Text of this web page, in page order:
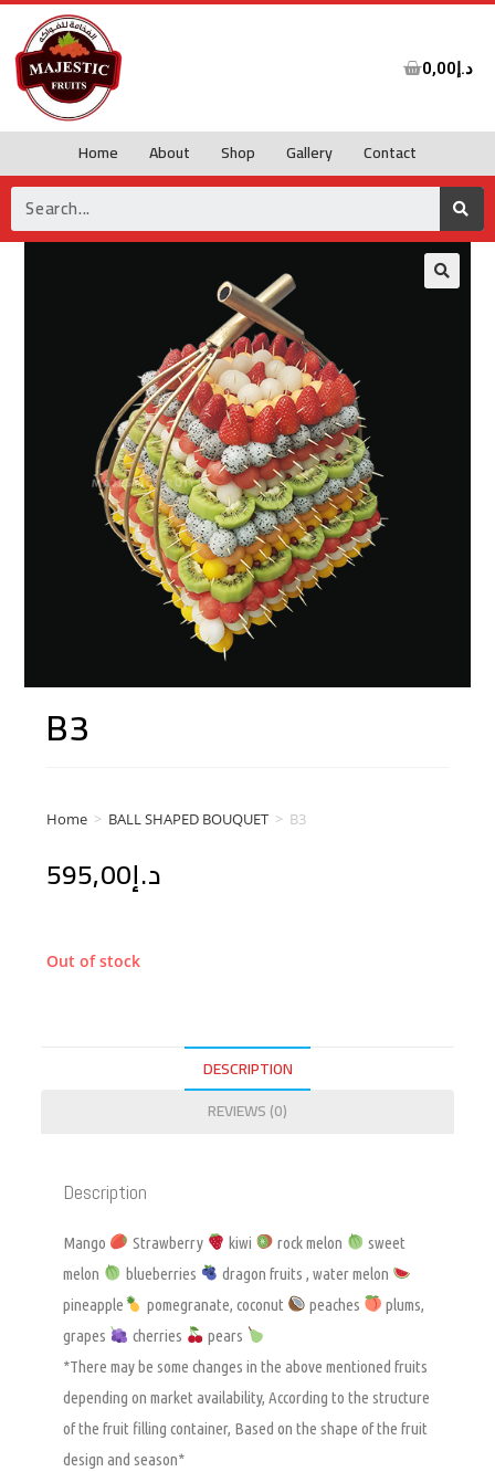
د.إ0,00
Home About Shop Gallery Contact
B3
Home > BALL SHAPED BOUQUET > B3
د.إ595,00
Out of stock
DESCRIPTION
REVIEWS (0)
Description
Mango Strawberry kiwi rock melon
sweet
melon
blueberries
dragon fruits , water melon
pineapple
pomegranate, coconut peaches
plums,
grapes
cherries
pears
*There may be some changes in the above mentioned fruits
depending on market availability, According to the structure
of the fruit filling container, Based on the shape of the fruit
design and season*